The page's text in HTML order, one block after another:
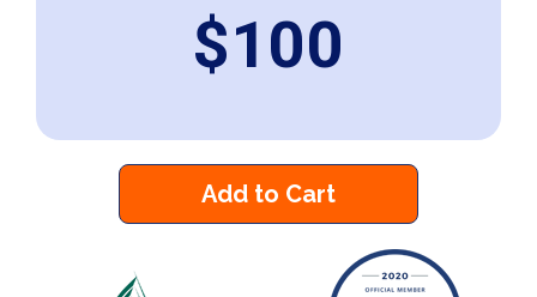
$100
Add to Cart